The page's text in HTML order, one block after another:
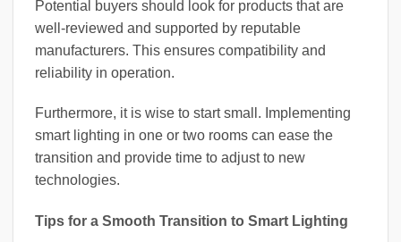
Potential buyers should look for products that are
well-reviewed and supported by reputable
manufacturers. This ensures compatibility and
reliability in operation.
Furthermore, it is wise to start small. Implementing
smart lighting in one or two rooms can ease the
transition and provide time to adjust to new
technologies.
Tips for a Smooth Transition to Smart Lighting